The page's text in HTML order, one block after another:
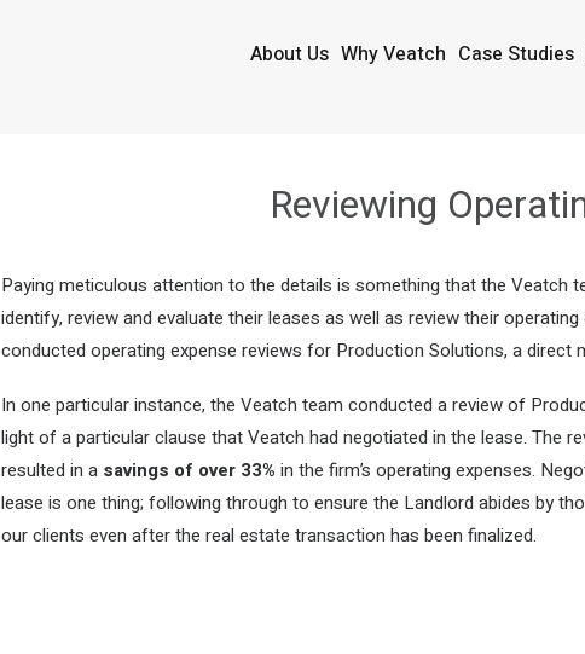
About Us Why Veatch Case Studies
Reviewing
Paying meticulous attention to the details is something that the Veatch
identify, review and evaluate their leases as well as review their
conducted operating expense reviews for Production Solutions, a direct
In one particular instance, the Veatch team conducted a review of
light of a particular clause that Veatch had negotiated in the lease. The
resulted in a savings of over 33% in the firm’s operating expenses.
lease is one thing; following through to ensure the Landlord abides by
our clients even after the real estate transaction has been finalized.